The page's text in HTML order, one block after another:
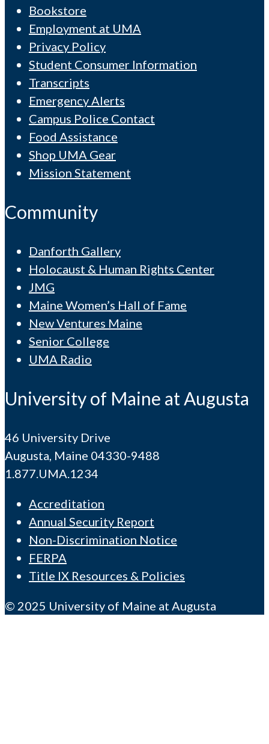
Bookstore
Employment at UMA
Privacy Policy
Student Consumer Information
Transcripts
Emergency Alerts
Campus Police Contact
Food Assistance
Shop UMA Gear
Mission Statement
Community
Danforth Gallery
Holocaust & Human Rights Center
JMG
Maine Women’s Hall of Fame
New Ventures Maine
Senior College
UMA Radio
University of Maine at Augusta
46 University Drive
Augusta, Maine 04330-9488
1.877.UMA.1234
Accreditation
Annual Security Report
Non-Discrimination Notice
FERPA
Title IX Resources & Policies
© 2025 University of Maine at Augusta